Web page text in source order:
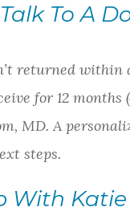
To A
returned
for 12 months
MD. A
steps.
With